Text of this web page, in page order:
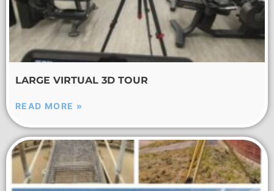
LARGE VIRTUAL 3D TOUR
READ MORE »